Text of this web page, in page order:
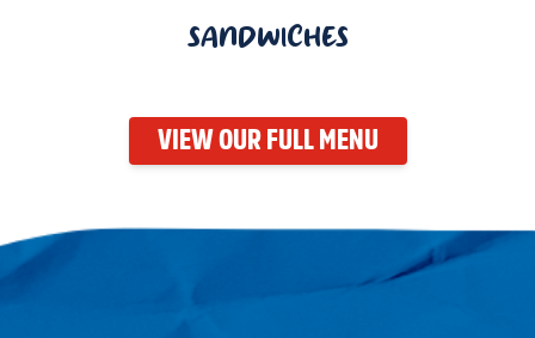
SANDWICHES
VIEW OUR FULL MENU